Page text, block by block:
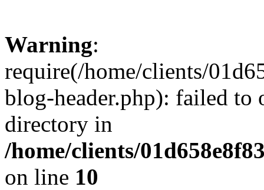
Warning:
require(/home/clients/
blog-header.php): failed to
directory in
/home/clients/
on line 10